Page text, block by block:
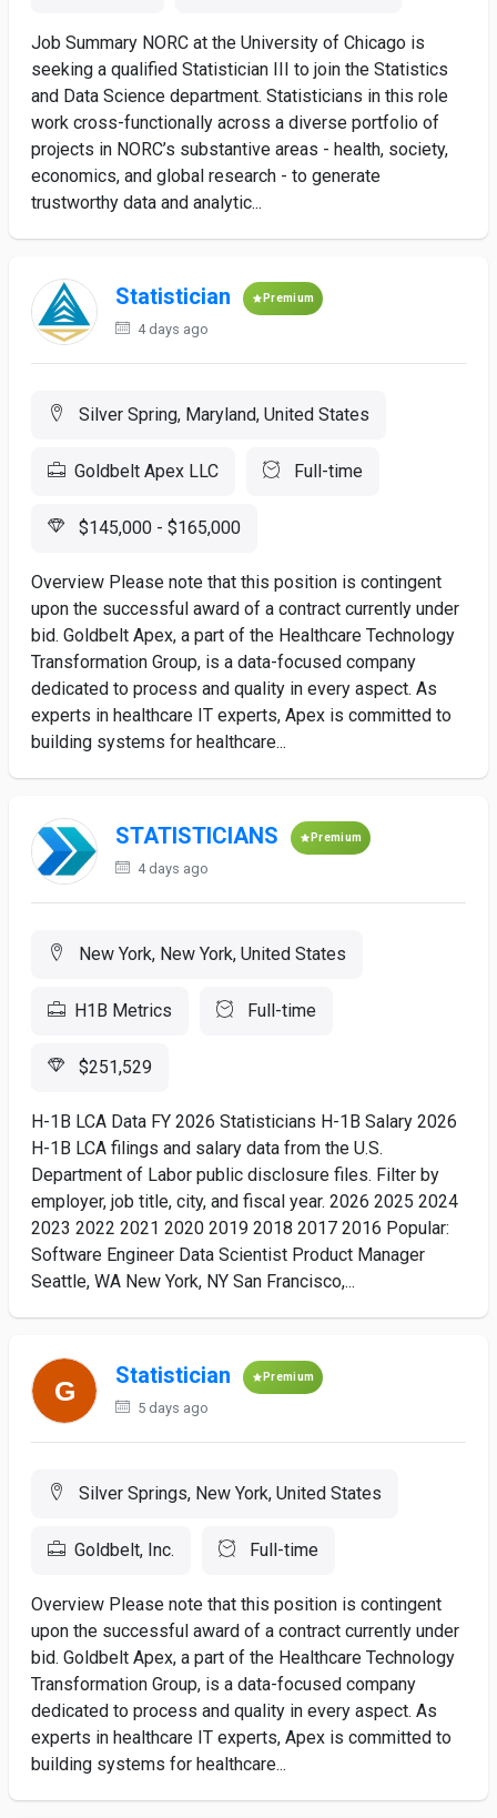
Job Summary NORC at the University of Chicago is
seeking a qualified Statistician III to join the Statistics
and Data Science department. Statisticians in this role
work cross-functionally across a diverse portfolio of
projects in NORC’s substantive areas - health, society,
economics, and global research - to generate
trustworthy data and analytic...
Statistician Premium
4 days ago
Silver Spring, Maryland, United States
Goldbelt Apex LLC Full-time
$145,000 - $165,000
Overview Please note that this position is contingent
upon the successful award of a contract currently under
bid. Goldbelt Apex, a part of the Healthcare Technology
Transformation Group, is a data-focused company
dedicated to process and quality in every aspect. As
experts in healthcare IT experts, Apex is committed to
building systems for healthcare...
STATISTICIANS Premium
4 days ago
New York, New York, United States
H1B Metrics Full-time
$251,529
H-1B LCA Data FY 2026 Statisticians H-1B Salary 2026
H-1B LCA filings and salary data from the U.S.
Department of Labor public disclosure files. Filter by
employer, job title, city, and fiscal year. 2026 2025 2024
2023 2022 2021 2020 2019 2018 2017 2016 Popular:
Software Engineer Data Scientist Product Manager
Seattle, WA New York, NY San Francisco,...
Statistician Premium
5 days ago
Silver Springs, New York, United States
Goldbelt, Inc. Full-time
Overview Please note that this position is contingent
upon the successful award of a contract currently under
bid. Goldbelt Apex, a part of the Healthcare Technology
Transformation Group, is a data-focused company
dedicated to process and quality in every aspect. As
experts in healthcare IT experts, Apex is committed to
building systems for healthcare...